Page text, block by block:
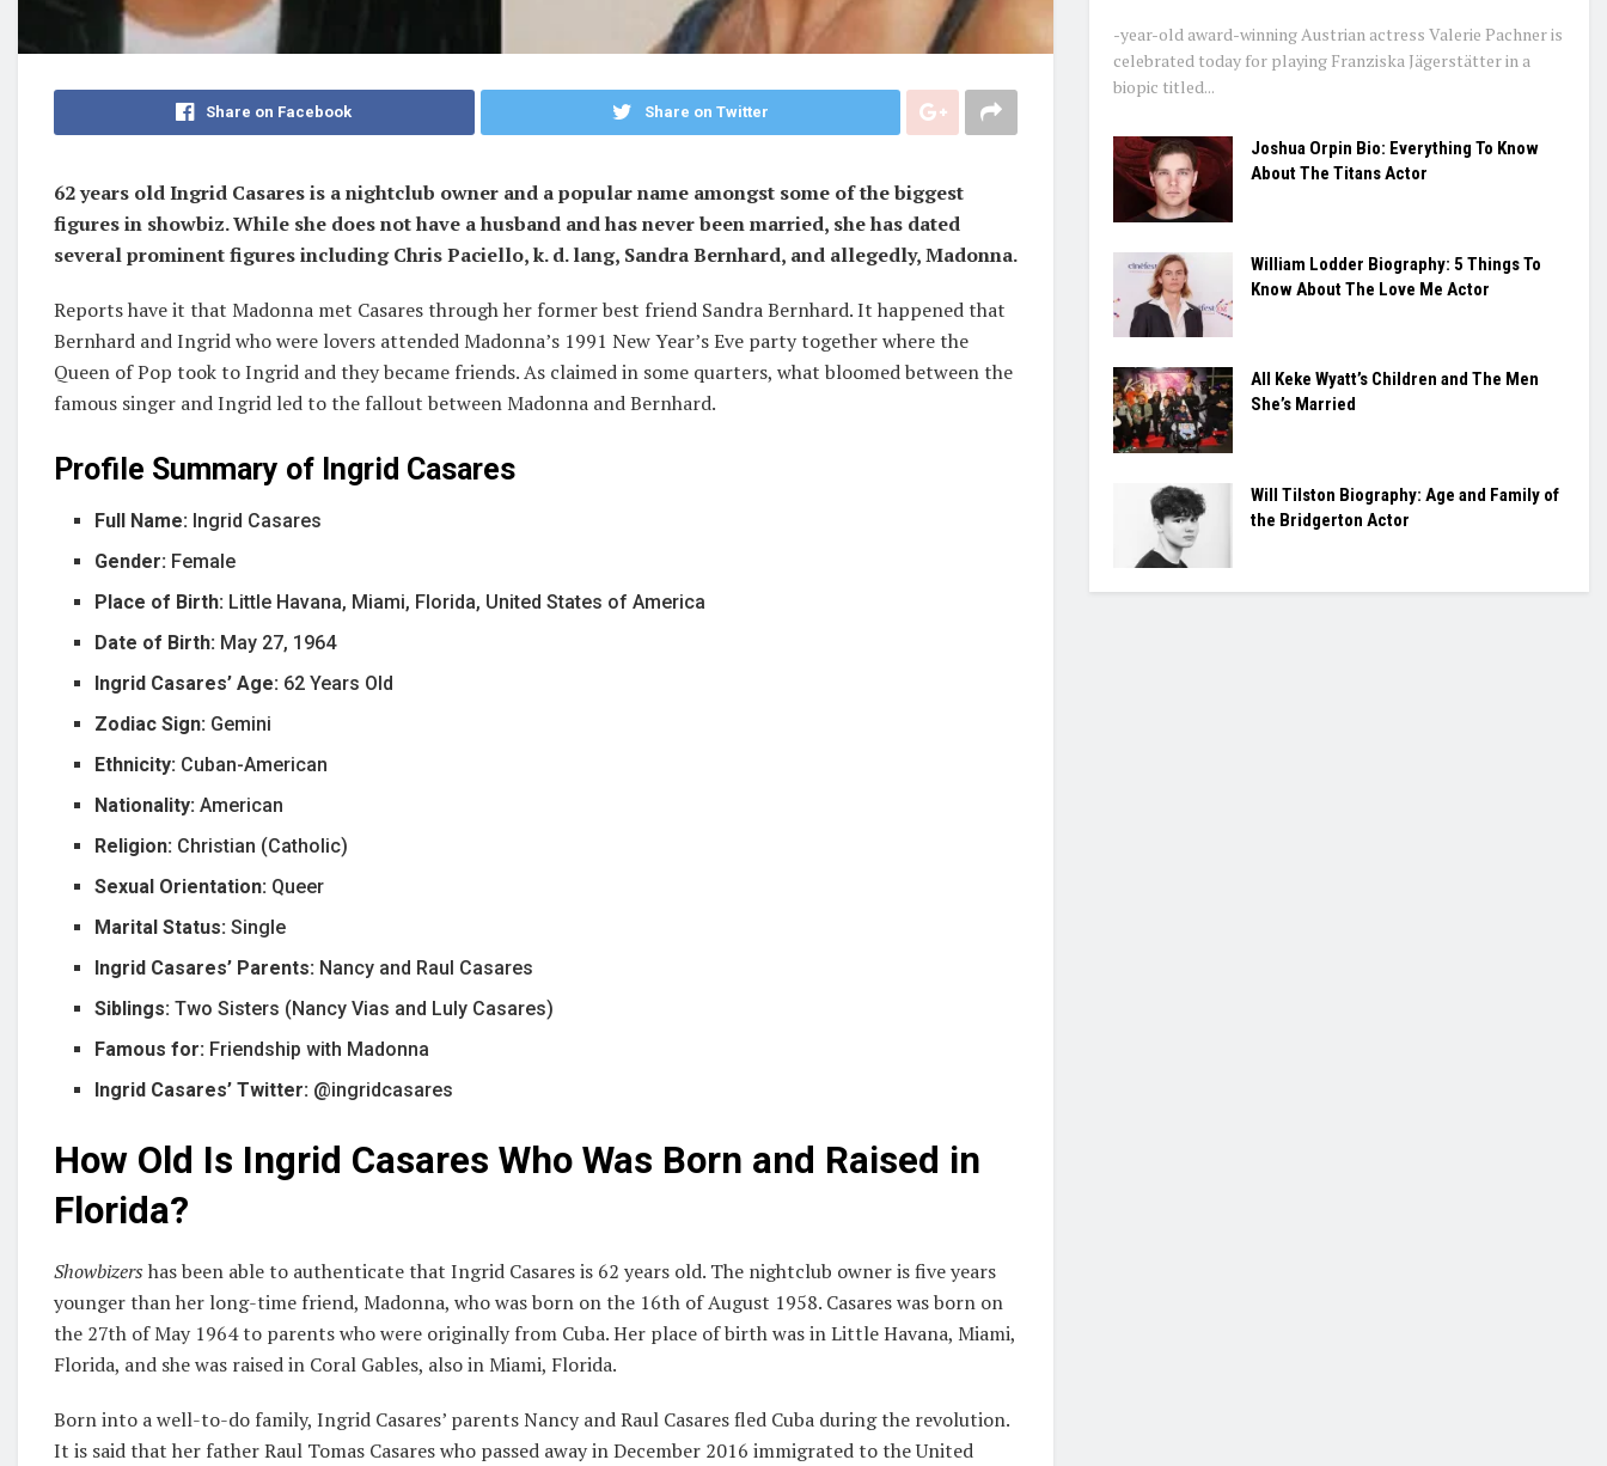
Share on Facebook Share on Twitter
62 years old Ingrid Casares is a nightclub owner and a popular name amongst some of the biggest
figures in showbiz. While she does not have a husband and has never been married, she has dated
several prominent figures including Chris Paciello, k. d. lang, Sandra Bernhard, and allegedly, Madonna.
Reports have it that Madonna met Casares through her former best friend Sandra Bernhard. It happened that
Bernhard and Ingrid who were lovers attended Madonna’s 1991 New Year’s Eve party together where the
Queen of Pop took to Ingrid and they became friends. As claimed in some quarters, what bloomed between the
famous singer and Ingrid led to the fallout between Madonna and Bernhard.
Profile Summary of Ingrid Casares
Full Name: Ingrid Casares
Gender: Female
Place of Birth: Little Havana, Miami, Florida, United States of America
Date of Birth: May 27, 1964
Ingrid Casares’ Age: 62 Years Old
Zodiac Sign: Gemini
Ethnicity: Cuban-American
Nationality:American
Religion: Christian (Catholic)
Sexual Orientation: Queer
Marital Status:Single
Ingrid Casares’ Parents: Nancy and Raul Casares
Siblings:Two Sisters (Nancy Vias and Luly Casares)
Famous for: Friendship with Madonna
Ingrid Casares’ Twitter: @ingridcasares
How Old Is Ingrid Casares Who Was Born and Raised in
Florida?
Showbizers has been able to authenticate that Ingrid Casares is 62 years old. The nightclub owner is five years
younger than her long-time friend, Madonna, who was born on the 16th of August 1958. Casares was born on
the 27th of May 1964 to parents who were originally from Cuba. Her place of birth was in Little Havana, Miami,
Florida, and she was raised in Coral Gables, also in Miami, Florida.
Born into a well-to-do family, Ingrid Casares’ parents Nancy and Raul Casares fled Cuba during the revolution.
It is said that her father Raul Tomas Casares who passed away in December 2016 immigrated to the United
-year-old award-winning Austrian actress Valerie Pachner is
celebrated today for playing Franziska Jägerstätter in a
biopic titled...
Joshua Orpin Bio: Everything To Know
About The Titans Actor
William Lodder Biography: 5 Things To
Know About The Love Me Actor
All Keke Wyatt’s Children and The Men
She’s Married
Will Tilston Biography: Age and Family of
the Bridgerton Actor